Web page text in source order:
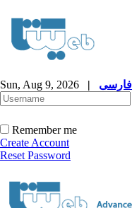
Sun, Aug 9, 2026 |
Remember me
Create Account
Reset Password